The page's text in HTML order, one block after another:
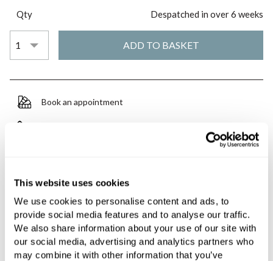
This website uses cookies
We use cookies to personalise content and ads, to
provide social media features and to analyse our traffic.
We also share information about your use of our site with
our social media, advertising and analytics partners who
may combine it with other information that you’ve
Qty Despatched in over 6 weeks
Book an appointment
All orders are checked manually for compatibility
Need assistance? Send an enquiry